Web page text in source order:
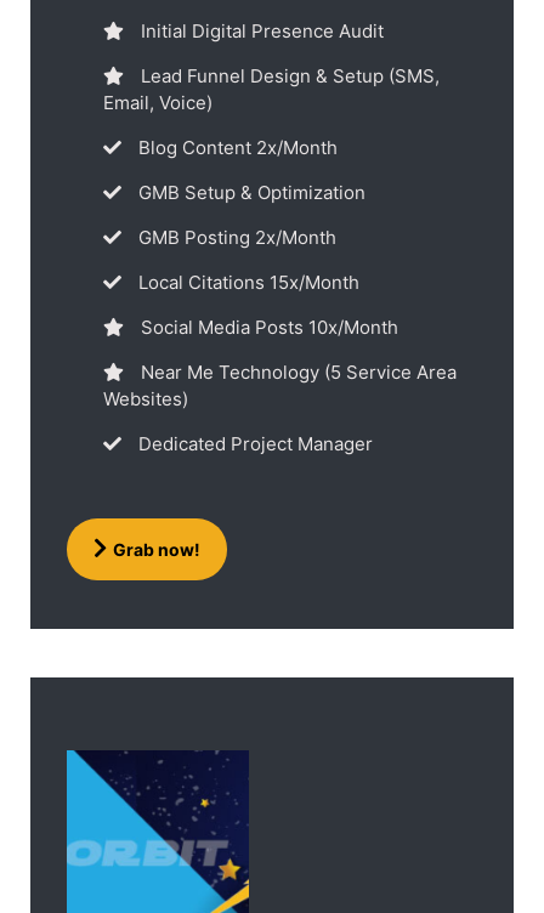
Initial Digital Presence Audit
Lead Funnel Design & Setup (SMS,
Email, Voice)
Blog Content 2x/Month
GMB Setup & Optimization
GMB Posting 2x/Month
Local Citations 15x/Month
Social Media Posts 10x/Month
Near Me Technology (5 Service Area
Websites)
Dedicated Project Manager
Grab now!